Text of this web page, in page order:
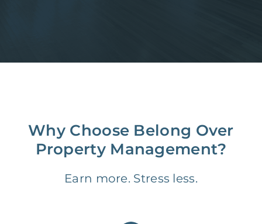
Why Choose Belong Over
Property Management?
Earn more. Stress less.